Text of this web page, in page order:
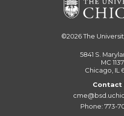
©2026The
5841 S.
MC 1137
Chicago, IL
Contact
Phone: 773-